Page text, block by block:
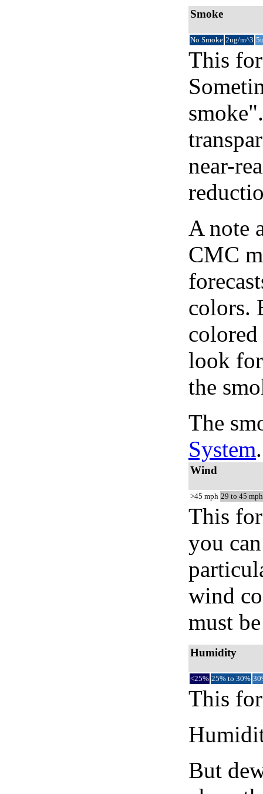
Smoke
No Smoke 2ug/m^3
This
near-
A note
CMC
colors.
look
the
The
System.
Wind
>45 mph 29 to 45 mph
This
you
wind
must
Humidity
<25% 25% to 30%
This
But